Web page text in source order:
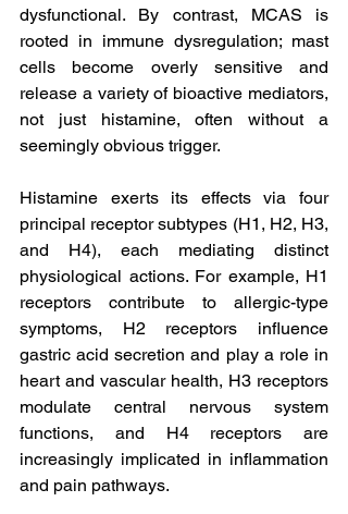
dysfunctional. By contrast, MCAS is
rooted in immune dysregulation; mast
cells become overly sensitive and
release a variety of bioactive mediators,
not just histamine, often without a
seemingly obvious trigger.
Histamine exerts its effects via four
principal receptor subtypes (H1, H2, H3,
and H4), each mediating distinct
physiological actions. For example, H1
receptors contribute to allergic-type
symptoms, H2 receptors influence
gastric acid secretion and play a role in
heart and vascular health, H3 receptors
modulate central nervous system
functions, and H4 receptors are
increasingly implicated in inflammation
and pain pathways.